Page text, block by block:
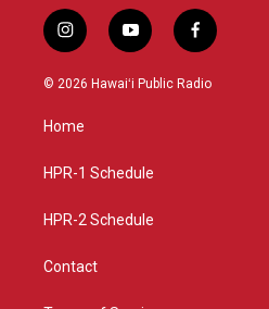
i
n
s
g
a
y
o
u
f
a
c
© 2026 Hawaiʻi Public Radio
Home
HPR-1 Schedule
HPR-2 Schedule
Contact